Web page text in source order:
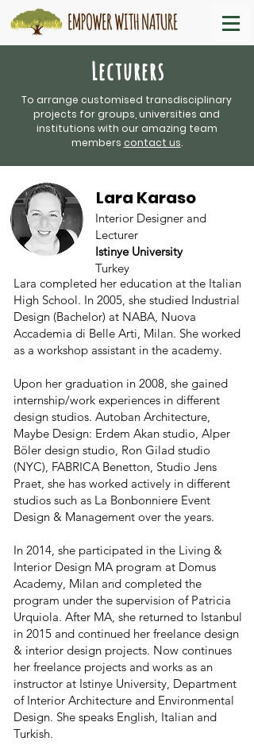
Lecturers
To arrange customised transdisciplinary
projects for groups, universities and
institutions with our amazing team
members contact us.
Lara Karaso
Interior Designer and
Lecturer
Istinye University
Turkey
Lara completed her education at the Italian
High School. In 2005, she studied Industrial
Design (Bachelor) at NABA, Nuova
Accademia di Belle Arti, Milan. She worked
as a workshop assistant in the academy.
Upon her graduation in 2008, she gained
internship/work experiences in different
design studios. Autoban Architecture,
Maybe Design: Erdem Akan studio, Alper
Böler design studio, Ron Gilad studio
(NYC), FABRICA Benetton, Studio Jens
Praet, she has worked actively in different
studios such as La Bonbonniere Event
Design & Management over the years.
In 2014, she participated in the Living &
Interior Design MA program at Domus
Academy, Milan and completed the
program under the supervision of Patricia
Urquiola. After MA, she returned to Istanbul
in 2015 and continued her freelance design
& interior design projects. Now continues
her freelance projects and works as an
instructor at Istinye University, Department
of Interior Architecture and Environmental
Design. She speaks English, Italian and
Turkish.